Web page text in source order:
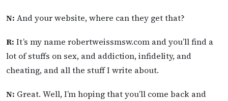
N: And your website, where can they get that?
R: It’s my name robertweissmsw.com and you’ll find a
lot of stuffs on sex, and addiction, infidelity, and
cheating, and all the stuff I write about.
N: Great. Well, I’m hoping that you’ll come back and